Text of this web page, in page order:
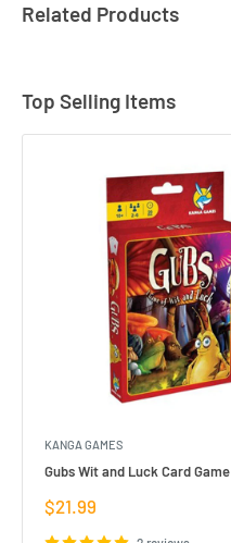
Related Products
Top Selling Items
KANGA GAMES
Gubs Wit and Luck Card Game
Sale
$21.99